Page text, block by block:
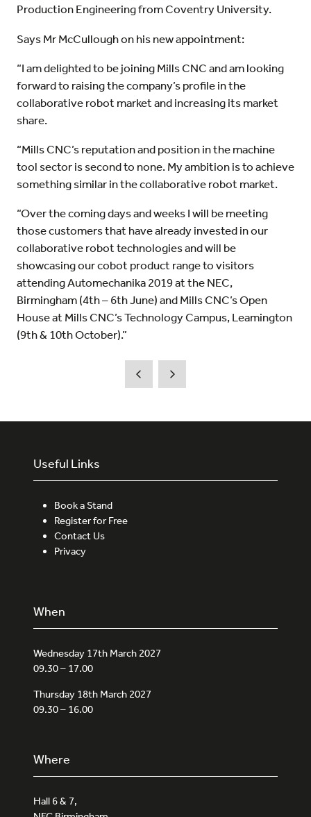
Production Engineering from Coventry University.
Says Mr McCullough on his new appointment:
“I am delighted to be joining Mills CNC and am looking
forward to raising the company’s profile in the
collaborative robot market and increasing its market
share.
“Mills CNC’s reputation and position in the machine
tool sector is second to none. My ambition is to achieve
something similar in the collaborative robot market.
“Over the coming days and weeks I will be meeting
those customers that have already invested in our
collaborative robot technologies and will be
showcasing our cobot product range to visitors
attending Automechanika 2019 at the NEC,
Birmingham (4th – 6th June) and Mills CNC’s Open
House at Mills CNC’s Technology Campus, Leamington
(9th & 10th October).”
Useful Links
Book a Stand
Register for Free
Contact Us
Privacy
When
Wednesday 17th March 2027
09.30 – 17.00
Thursday 18th March 2027
09.30 – 16.00
Where
Hall 6 & 7,